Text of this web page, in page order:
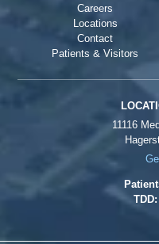
Careers
Locations
Contact
Patients & Visitors
11116
TDD: